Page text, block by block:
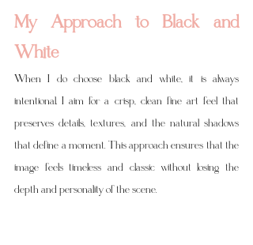
My Approach to Black and
White
When I do choose black and white, it is always
intentional. I aim for a crisp, clean fine art feel that
preserves details, textures, and the natural shadows
that define a moment. This approach ensures that the
image feels timeless and classic without losing the
depth and personality of the scene.